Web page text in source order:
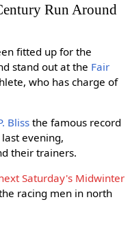
Run Around
fitted up for the
stand out at the Fair
who has charge of
Blissthe famous record
evening,
their trainers.
Saturday's Midwinter
racing men in north